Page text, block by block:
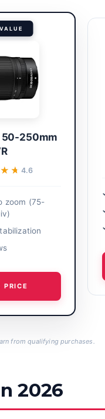
50-250mm
4.6
zoom (75-
PRICE
from qualifying purchases.
2026